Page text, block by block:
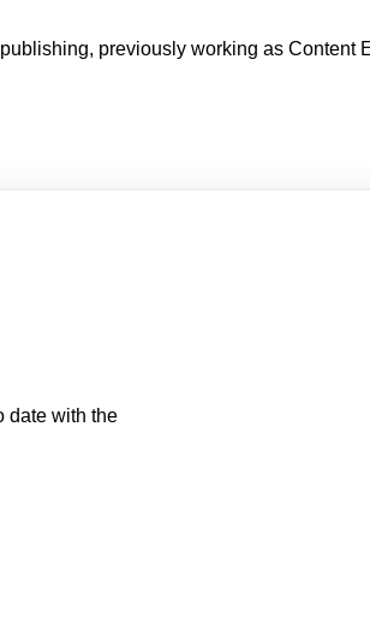
previously working as Content
date with the